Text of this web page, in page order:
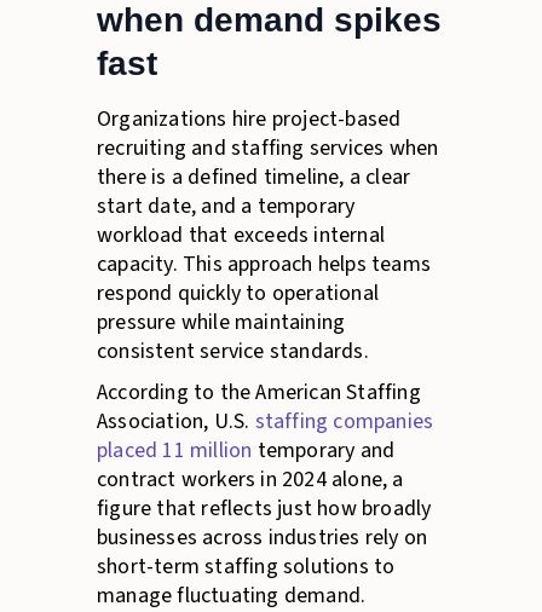
when demand spikes
fast
Organizations hire project-based
recruiting and staffing services when
there is a defined timeline, a clear
start date, and a temporary
workload that exceeds internal
capacity. This approach helps teams
respond quickly to operational
pressure while maintaining
consistent service standards.
According to the American Staffing
Association, U.S. staffing companies
placed 11 million temporary and
contract workers in 2024 alone, a
figure that reflects just how broadly
businesses across industries rely on
short-term staffing solutions to
manage fluctuating demand.